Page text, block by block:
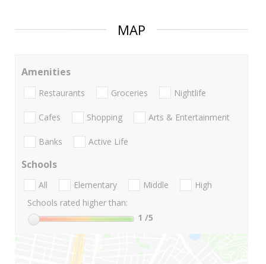
MAP
Amenities
Restaurants Groceries Nightlife
Cafes Shopping Arts & Entertainment
Banks Active Life
Schools
All Elementary Middle
High
Schools rated higher than:
1 /5